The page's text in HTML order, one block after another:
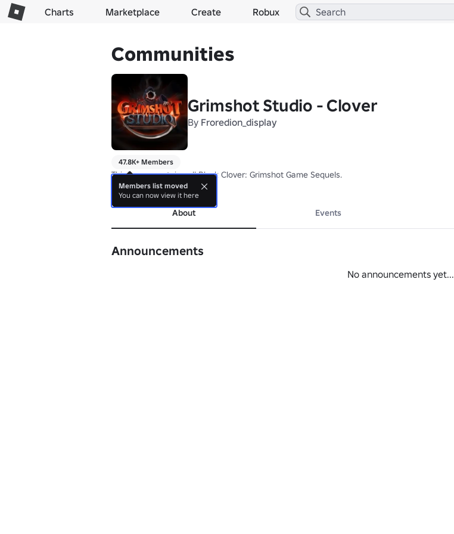
Charts Marketplace Create Robux
Communities
Grimshot Studio - Clover
By Froredion_display
47.8K+ Members
This group contains all Black Clover: Grimshot Game Sequels.
more
About Events
Announcements
No announcements yet...
Members list moved
You can now view it here